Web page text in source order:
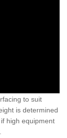
to suit
is determined
high equipment